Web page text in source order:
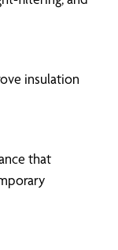
insulation
that